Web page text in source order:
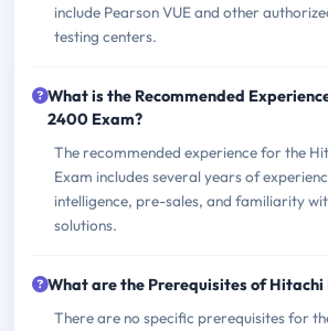
include Pearson VUE and other
testing centers.
What is the Recommended
2400 Exam?
The recommended experience for the
Exam includes several years of
intelligence, pre-sales, and familiarity
solutions.
What are the Prerequisites of
There are no specific prerequisites for